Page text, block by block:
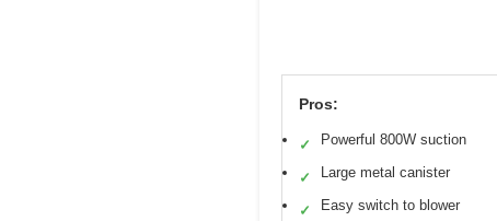
Pros:
✓ Powerful 800W suction
✓ Large metal canister
✓ Easy switch to blower